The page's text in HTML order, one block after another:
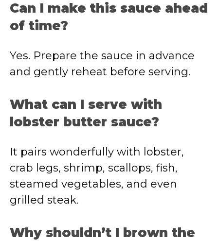
Can I make this sauce ahead
of time?
Yes. Prepare the sauce in advance
and gently reheat before serving.
What can I serve with
lobster butter sauce?
It pairs wonderfully with lobster,
crab legs, shrimp, scallops, fish,
steamed vegetables, and even
grilled steak.
Why shouldn’t I brown the